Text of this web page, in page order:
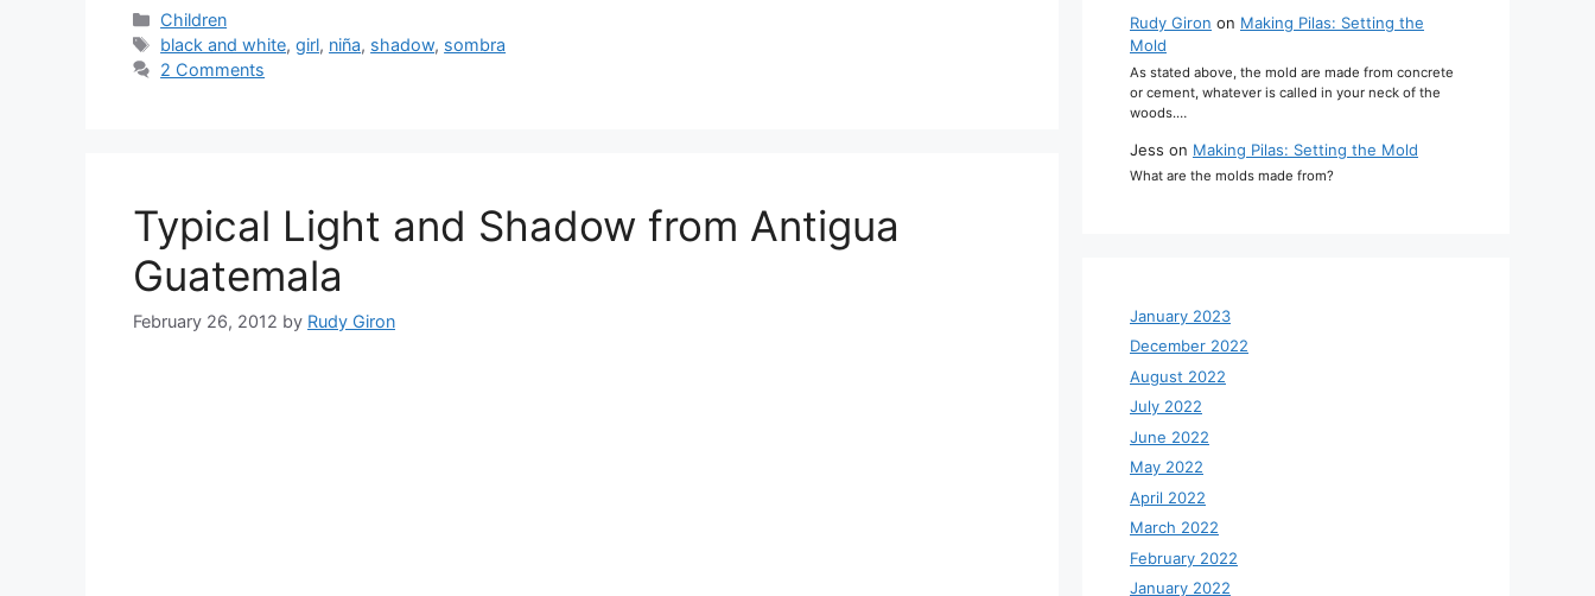
Categories
Children
Tags
black and white,girl, niña, shadow, sombra
2 Comments
Typical Light and Shadow from Antigua
Guatemala
February 26, 2012 by Rudy Giron
Rudy Giron on Making Pilas: Setting the
Mold
As stated above, the mold are made from concrete
or cement, whatever is called in your neck of the
woods.…
Jess on Making Pilas: Setting the Mold
What are the molds made from?
January 2023
December 2022
August 2022
July 2022
June 2022
May 2022
April 2022
March 2022
February 2022
January 2022